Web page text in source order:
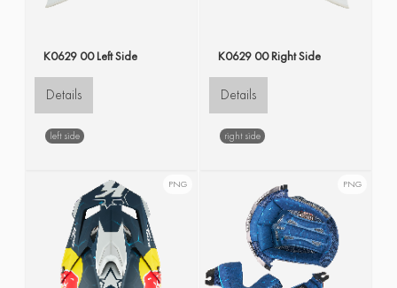
K0629 00 Left Side
Details
left side
K0629 00 Right Side
Details
right side
PNG PNG